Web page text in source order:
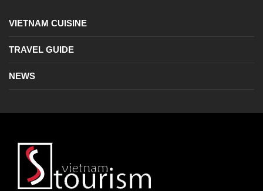
VIETNAM CUISINE
TRAVEL GUIDE
NEWS